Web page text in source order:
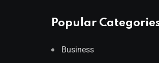
Popular
Business